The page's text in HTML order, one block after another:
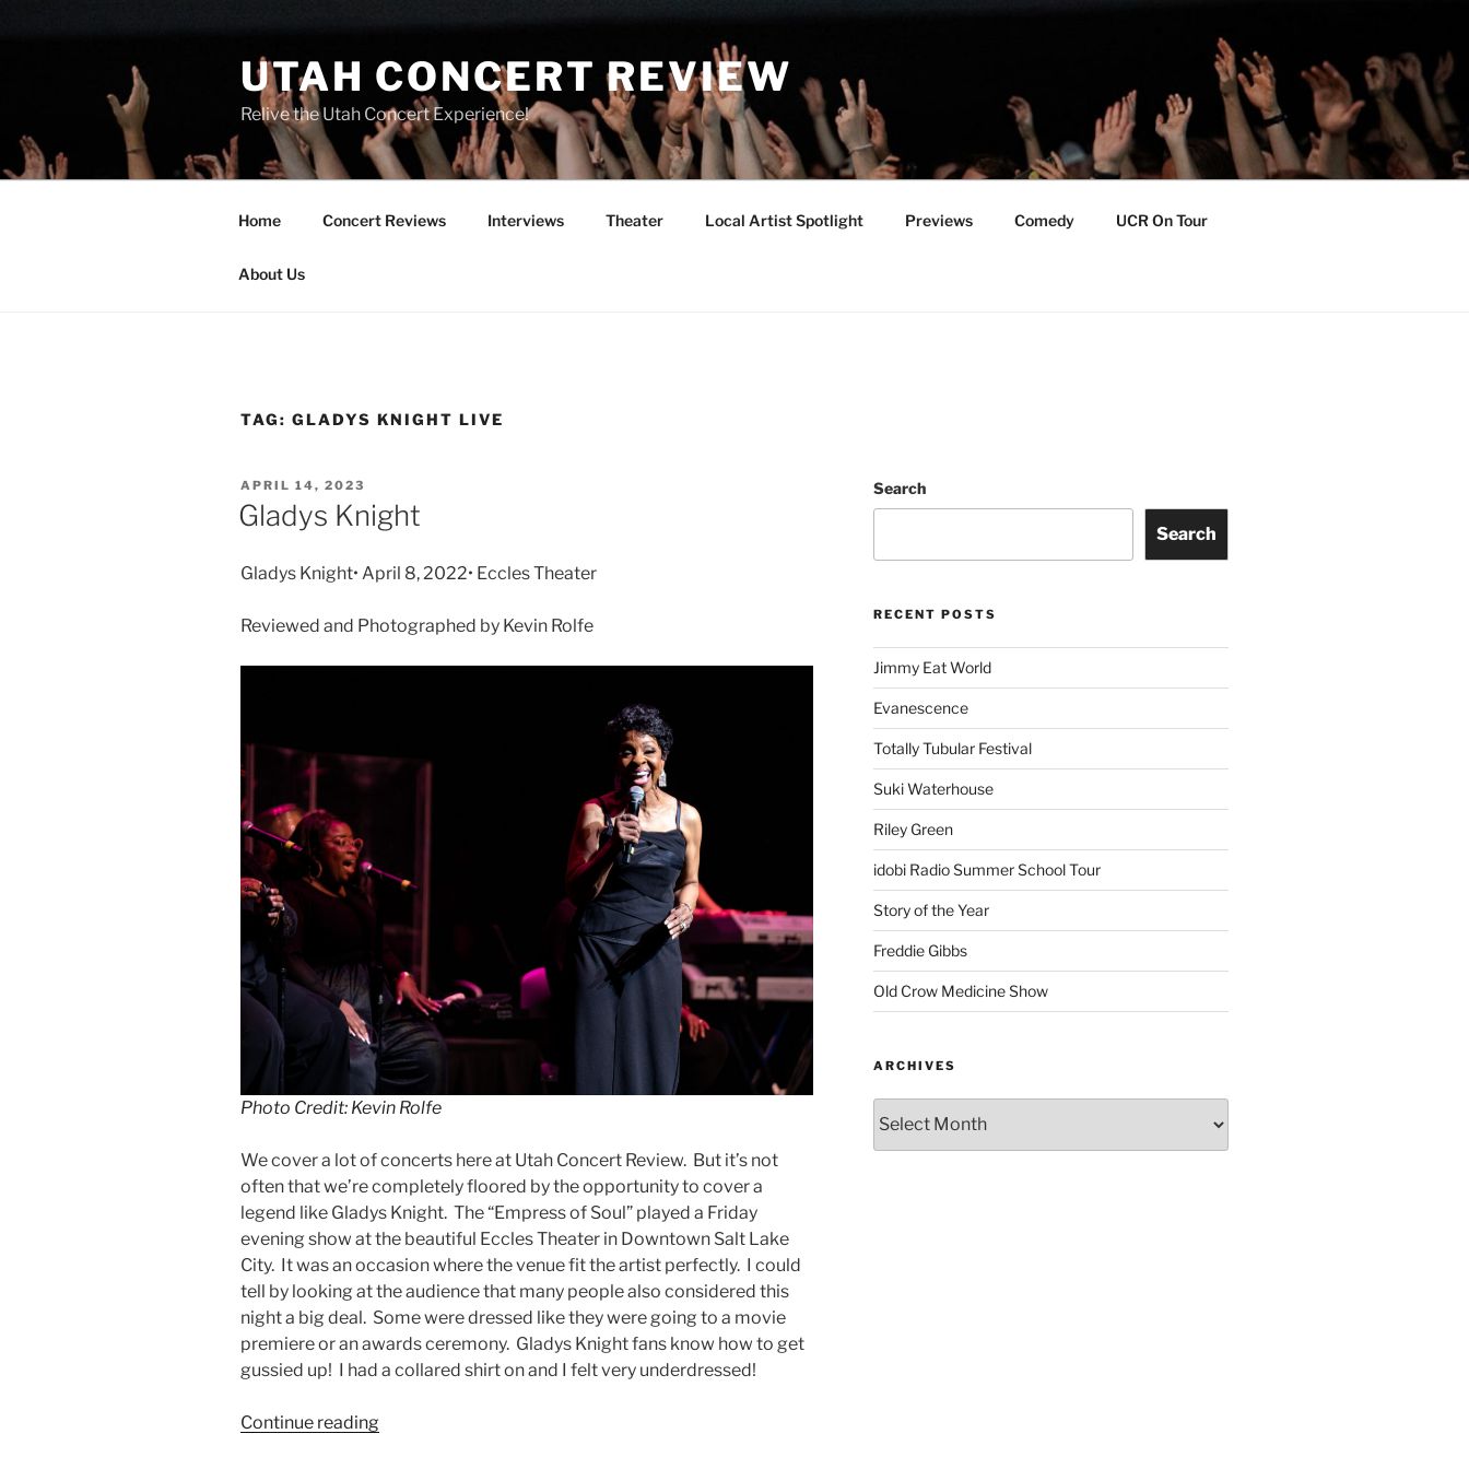
UTAH CONCERT REVIEW
Relive the Utah Concert Experience!
Home Concert Reviews Interviews Theater Local Artist Spotlight Previews Comedy UCR On Tour
About Us
TAG: GLADYS KNIGHT LIVE
APRIL 14, 2023
Gladys Knight
Gladys Knight• April 8, 2022• Eccles Theater
Reviewed and Photographed by Kevin Rolfe
Photo Credit: Kevin Rolfe
We cover a lot of concerts here at Utah Concert Review. But it’s not
often that we’re completely floored by the opportunity to cover a
legend like Gladys Knight. The “Empress of Soul” played a Friday
evening show at the beautiful Eccles Theater in Downtown Salt Lake
City. It was an occasion where the venue fit the artist perfectly. I could
tell by looking at the audience that many people also considered this
night a big deal. Some were dressed like they were going to a movie
premiere or an awards ceremony. Gladys Knight fans know how to get
gussied up! I had a collared shirt on and I felt very underdressed!
Continue reading
Search
Search
RECENT POSTS
Jimmy Eat World
Evanescence
Totally Tubular Festival
Suki Waterhouse
Riley Green
idobi Radio Summer School Tour
Story of the Year
Freddie Gibbs
Old Crow Medicine Show
ARCHIVES